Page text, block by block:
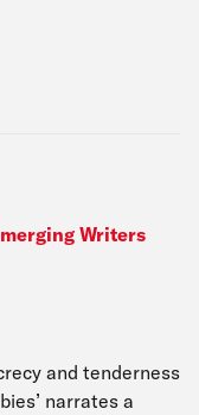
Writers
and tenderness
narrates a